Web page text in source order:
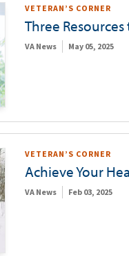
VETERAN’S CORNER
Three
VA News May 05, 2025
VETERAN’S CORNER
Achieve Your
VA News Feb 03, 2025